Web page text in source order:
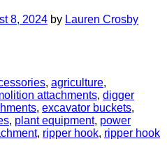
8, 2024 by Lauren Crosby
, agriculture,
attachments, digger
, excavator buckets,
, plant equipment, power
, ripper hook, ripper hook